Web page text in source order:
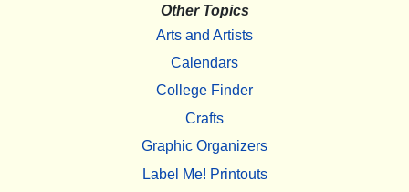
Other Topics
Arts and Artists
Calendars
College Finder
Crafts
Graphic Organizers
Label Me! Printouts